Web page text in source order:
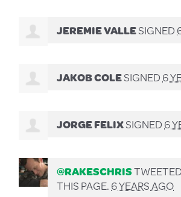
JEREMIE VALLESIGNED
JAKOB COLESIGNED6
JORGE FELIXSIGNED6
@RAKESCHRIS
THIS PAGE.6 YEARS AGO